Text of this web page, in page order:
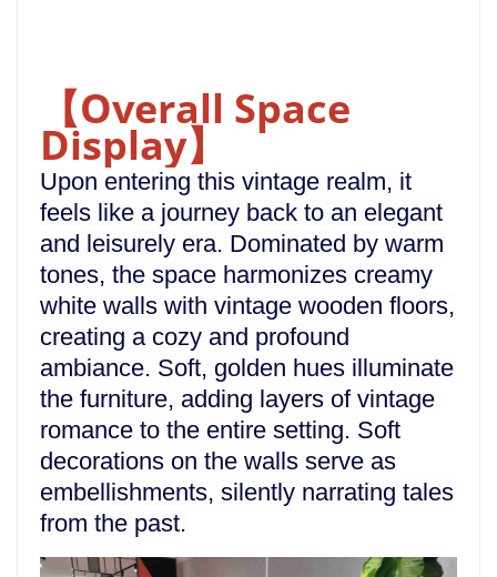
【Overall Space
Display】
Upon entering this vintage realm, it
feels like a journey back to an elegant
and leisurely era. Dominated by warm
tones, the space harmonizes creamy
white walls with vintage wooden floors,
creating a cozy and profound
ambiance. Soft, golden hues illuminate
the furniture, adding layers of vintage
romance to the entire setting. Soft
decorations on the walls serve as
embellishments, silently narrating tales
from the past.